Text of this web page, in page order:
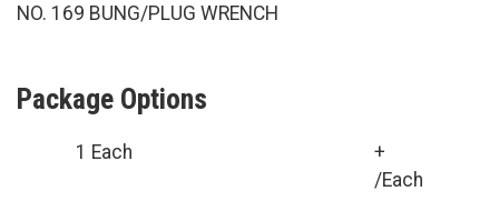
NO. 169 BUNG/PLUG WRENCH
Package Options
1 Each
+
/Each